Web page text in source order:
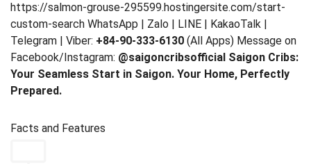
https://salmon-grouse-295599.hostingersite.com/start-
custom-search WhatsApp | Zalo | LINE | KakaoTalk |
Telegram | Viber: +84-90-333-6130 (All Apps) Message on
Facebook/Instagram: @saigoncribsofficial Saigon Cribs:
Your Seamless Start in Saigon. Your Home, Perfectly
Prepared.
Facts and Features